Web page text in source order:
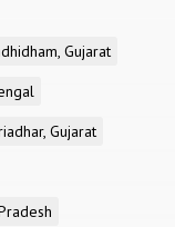
Gujarat
Gujarat